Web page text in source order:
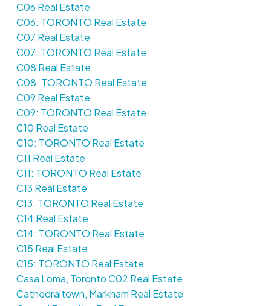
C06 Real Estate
C06: TORONTO Real Estate
C07 Real Estate
C07: TORONTO Real Estate
C08 Real Estate
C08: TORONTO Real Estate
C09 Real Estate
C09: TORONTO Real Estate
C10 Real Estate
C10: TORONTO Real Estate
C11 Real Estate
C11: TORONTO Real Estate
C13 Real Estate
C13: TORONTO Real Estate
C14 Real Estate
C14: TORONTO Real Estate
C15 Real Estate
C15: TORONTO Real Estate
Casa Loma, Toronto C02 Real Estate
Cathedraltown, Markham Real Estate